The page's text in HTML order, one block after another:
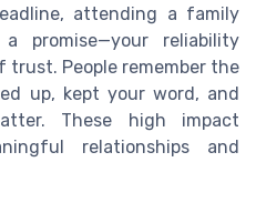
attending a family
promise—your reliability
People remember the
up, kept your word, and
These high impact
relationships and